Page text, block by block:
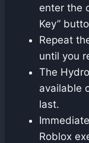
enter the
Key”
Repeat
until you
The
available
last.
Roblox